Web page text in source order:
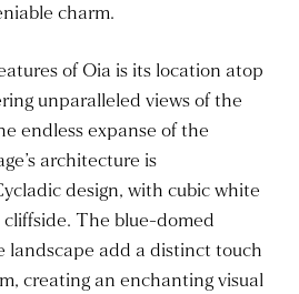
charm.
of Oia is its location atop
unparalleled views of the
endless expanse of the
architecture is
design, with cubic white
The blue-domed
landscape add a distinct touch
creating an enchanting visual